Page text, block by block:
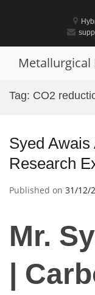
Metallurgical
Tag: CO2
Syed
Research
Published on 31/12/
Mr.
|